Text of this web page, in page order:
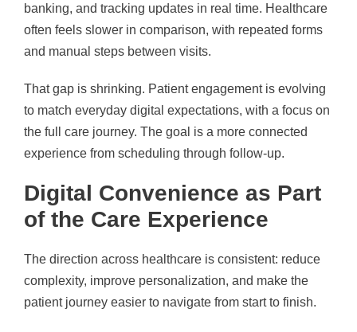
banking, and tracking updates in real time. Healthcare
often feels slower in comparison, with repeated forms
and manual steps between visits.
That gap is shrinking. Patient engagement is evolving
to match everyday digital expectations, with a focus on
the full care journey. The goal is a more connected
experience from scheduling through follow-up.
Digital Convenience as Part
of the Care Experience
The direction across healthcare is consistent: reduce
complexity, improve personalization, and make the
patient journey easier to navigate from start to finish.